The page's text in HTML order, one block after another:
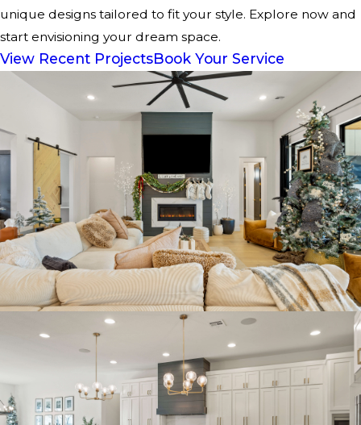
unique designs tailored to fit your style. Explore now and
start envisioning your dream space.
View Recent ProjectsBook Your Service